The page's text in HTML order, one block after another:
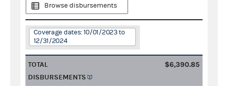
Browse disbursements
Coverage dates: 10/01/2023 to
12/31/2024
TOTAL
DISBURSEMENTS
$6,390.85